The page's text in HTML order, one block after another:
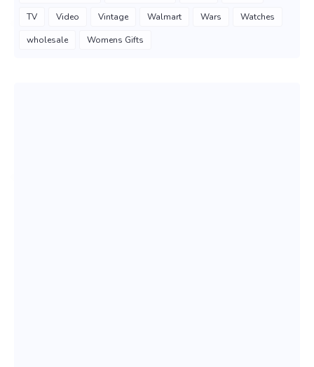
TV Video Vintage Walmart Wars Watches
wholesale Womens Gifts